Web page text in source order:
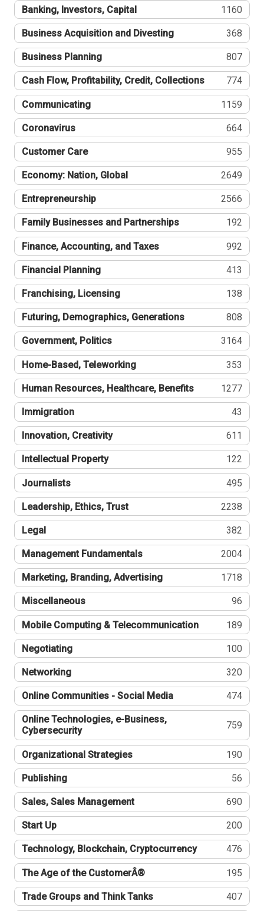
Banking, Investors, Capital 1160
Business Acquisition and Divesting 368
Business Planning 807
Cash Flow, Profitability, Credit, Collections 774
Communicating 1159
Coronavirus 664
Customer Care 955
Economy: Nation, Global 2649
Entrepreneurship 2566
Family Businesses and Partnerships 192
Finance, Accounting, and Taxes 992
Financial Planning 413
Franchising, Licensing 138
Futuring, Demographics, Generations 808
Government, Politics 3164
Home-Based, Teleworking 353
Human Resources, Healthcare, Benefits 1277
Immigration 43
Innovation, Creativity 611
Intellectual Property 122
Journalists 495
Leadership, Ethics, Trust 2238
Legal 382
Management Fundamentals 2004
Marketing, Branding, Advertising 1718
Miscellaneous 96
Mobile Computing & Telecommunication 189
Negotiating 100
Networking 320
Online Communities - Social Media 474
Online Technologies, e-Business,
Cybersecurity
759
Organizational Strategies 190
Publishing 56
Sales, Sales Management 690
Start Up 200
Technology, Blockchain, Cryptocurrency 476
The Age of the CustomerÂ® 195
Trade Groups and Think Tanks 407